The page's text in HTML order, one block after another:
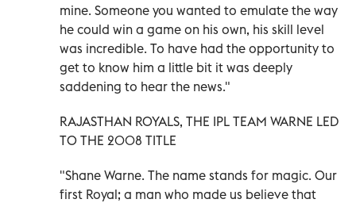
mine. Someone you wanted to emulate the way
he could win a game on his own, his skill level
was incredible. To have had the opportunity to
get to know him a little bit it was deeply
saddening to hear the news."
RAJASTHAN ROYALS, THE IPL TEAM WARNE LED
TO THE 2008 TITLE
"Shane Warne. The name stands for magic. Our
first Royal; a man who made us believe that